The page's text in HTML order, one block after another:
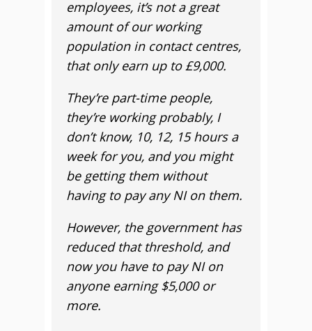
employees, it’s not a great
amount of our working
population in contact centres,
that only earn up to £9,000.
They’re part-time people,
they’re working probably, I
don’t know, 10, 12, 15 hours a
week for you, and you might
be getting them without
having to pay any NI on them.
However, the government has
reduced that threshold, and
now you have to pay NI on
anyone earning $5,000 or
more.